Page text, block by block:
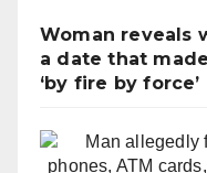
Woman reveals
a date that
‘by fire by force’